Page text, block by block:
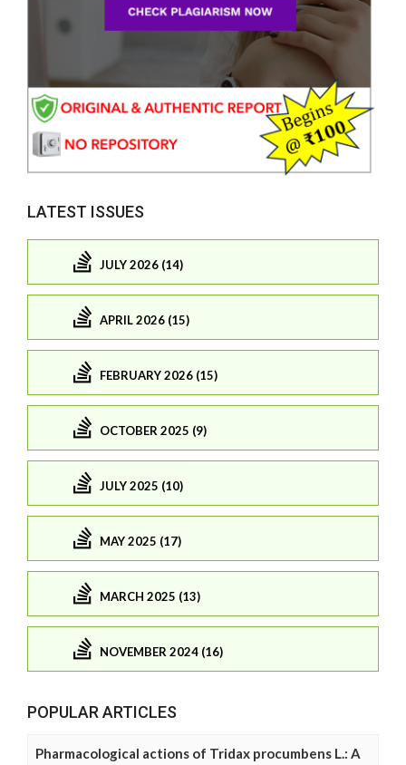
LATEST ISSUES
JULY 2026 (14)
APRIL 2026 (15)
FEBRUARY 2026 (15)
OCTOBER 2025 (9)
JULY 2025 (10)
MAY 2025 (17)
MARCH 2025 (13)
NOVEMBER 2024 (16)
POPULAR ARTICLES
Pharmacological actions of Tridax procumbens L.: A